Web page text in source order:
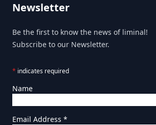
Newsletter
Be the first to know the news of liminal!
Subscribe to our Newsletter.
* indicates required
Name
Email Address *